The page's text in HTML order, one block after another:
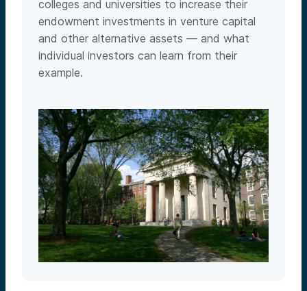
colleges and universities to increase their
endowment investments in venture capital
and other alternative assets — and what
individual investors can learn from their
example.